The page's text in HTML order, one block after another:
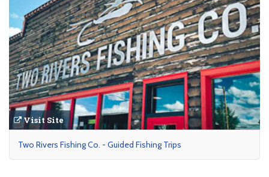
Visit Site
Two Rivers Fishing Co. - Guided Fishing Trips